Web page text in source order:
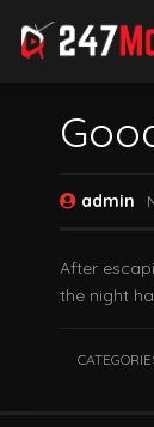
admin
After
the night